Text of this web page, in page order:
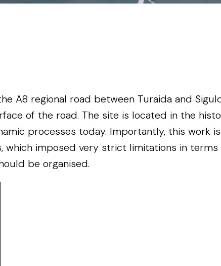
A8 regional road between Turaida and
of the road. The site is located in the
processes today. Importantly, this work
imposed very strict limitations in
be organised.